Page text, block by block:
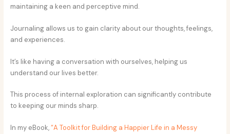
maintaining a keen and perceptive mind.
Journaling allows us to gain clarity about our thoughts, feelings,
and experiences.
It’s like having a conversation with ourselves, helping us
understand our lives better.
This process of internal exploration can significantly contribute
to keeping our minds sharp.
In my eBook,“A Toolkit for Building a Happier Life in a Messy